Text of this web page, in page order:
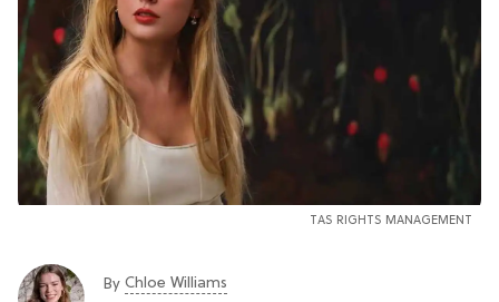
TAS RIGHTS MANAGEMENT
By Chloe Williams​